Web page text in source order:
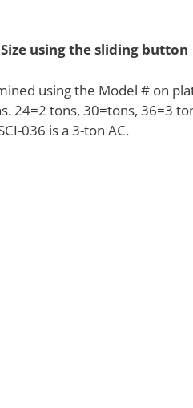
using the sliding button
using the Model # on
24=2 tons, 30=tons, 36=3
036 is a 3-ton AC.